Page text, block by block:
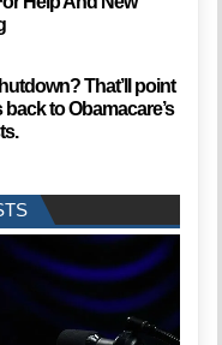
That’ll point
to Obamacare’s